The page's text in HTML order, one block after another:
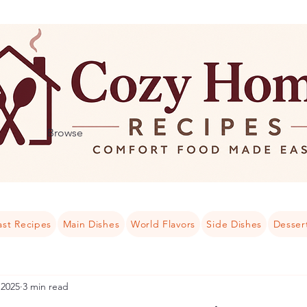
Browse
Recipes Main Dishes World Flavors Side Dishes
3 min read